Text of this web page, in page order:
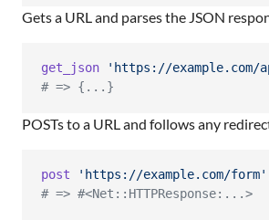
Gets a URL and parses the JSON
get_json
'https://example.com/
# => {...}
POSTs to a URL and follows any
post 'https://example.com/form'
# => #<Net::HTTPResponse:...>